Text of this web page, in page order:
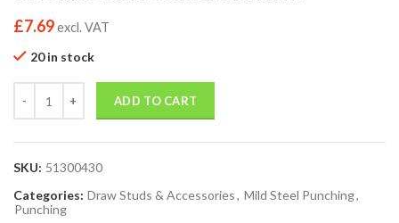
£7.69excl. VAT
20 in stock
ADD TO CART
SKU: 51300430
Categories: Draw Studs & Accessories, Mild Steel Punching,
Punching